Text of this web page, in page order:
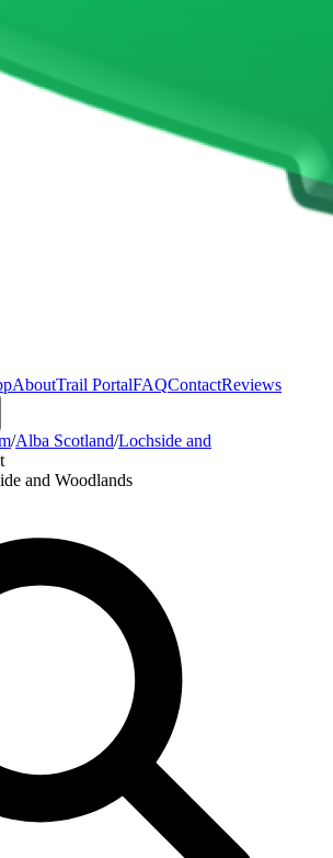
AboutTrail PortalFAQContactReviews
/Alba Scotland/Lochside and
and Woodlands